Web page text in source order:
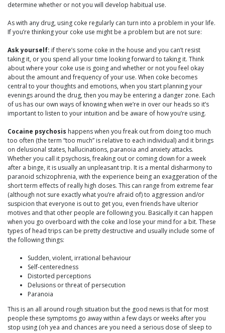
determine whether or not you will develop habitual use.
As with any drug, using coke regularly can turn into a problem in your life.
If you’re thinking your coke use might be a problem but are not sure:
Ask yourself: if there’s some coke in the house and you can’t resist
taking it, or you spend all your time looking forward to taking it. Think
about where your coke use is going and whether or not you feel okay
about the amount and frequency of your use. When coke becomes
central to your thoughts and emotions, when you start planning your
evenings around the drug, then you may be entering a danger zone. Each
of us has our own ways of knowing when we’re in over our heads so it’s
important to listen to your intuition and be aware of how you’re using.
Cocaine psychosis happens when you freak out from doing too much
too often (the term “too much” is relative to each individual) and it brings
on delusional states, hallucinations, paranoia and anxiety attacks.
Whether you call it psychosis, freaking out or coming down for a week
after a binge, it is usually an unpleasant trip. It is a mental disharmony to
paranoid schizophrenia, with the experience being an exaggeration of the
short term effects of really high doses. This can range from extreme fear
(although not sure exactly what you’re afraid of) to aggression and/or
suspicion that everyone is out to get you, even friends have ulterior
motives and that other people are following you. Basically it can happen
when you go overboard with the coke and lose your mind for a bit. These
types of head trips can be pretty destructive and usually include some of
the following things:
Sudden, violent, irrational behaviour
Self-centeredness
Distorted perceptions
Delusions or threat of persecution
Paranoia
This is an all around rough situation but the good news is that for most
people these symptoms go away within a few days or weeks after you
stop using (oh yea and chances are you need a serious dose of sleep to